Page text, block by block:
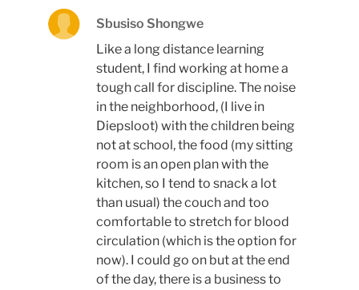
Sbusiso Shongwe
Like a long distance learning
student, I find working at home a
tough call for discipline. The noise
in the neighborhood, (I live in
Diepsloot) with the children being
not at school, the food (my sitting
room is an open plan with the
kitchen, so I tend to snack a lot
than usual) the couch and too
comfortable to stretch for blood
circulation (which is the option for
now). I could go on but at the end
of the day, there is a business to